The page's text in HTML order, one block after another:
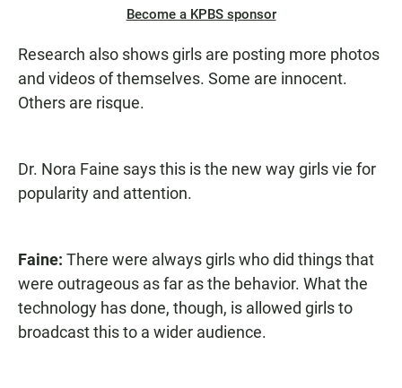
Become a KPBS sponsor
Research also shows girls are posting more photos
and videos of themselves. Some are innocent.
Others are risque.
Dr. Nora Faine says this is the new way girls vie for
popularity and attention.
Faine: There were always girls who did things that
were outrageous as far as the behavior. What the
technology has done, though, is allowed girls to
broadcast this to a wider audience.